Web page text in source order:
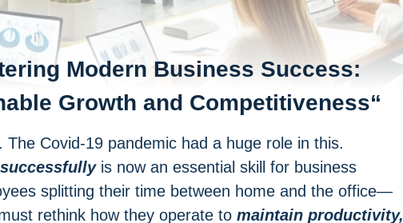
Modern Business Success:
Growth and Competitiveness“
Covid-19 pandemic had a huge role in this.
is now an essential skill for business
splitting their time between home and the office—
rethink how they operate to maintain productivity,